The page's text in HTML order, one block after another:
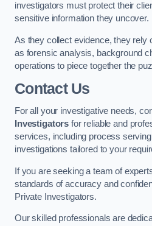
investigators must protect their
sensitive information they uncover.
As they collect evidence, they rely
as forensic analysis, background
operations to piece together the
Contact Us
For all your investigative needs,
Investigators for reliable and
services, including process serving
investigations tailored to your
If you are seeking a team of
standards of accuracy and
Private Investigators.
Our skilled professionals are